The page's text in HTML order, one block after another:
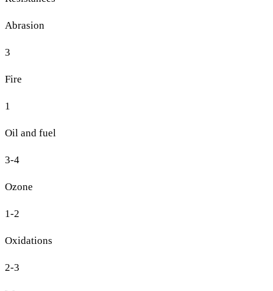
Abrasion
3
Fire
1
Oil and fuel
3-4
Ozone
1-2
Oxidations
2-3